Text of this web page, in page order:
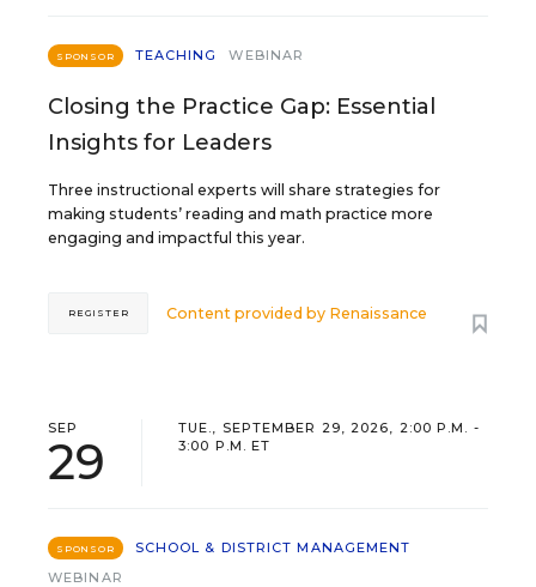
SPONSOR TEACHING WEBINAR
Closing the Practice Gap: Essential
Insights for Leaders
Three instructional experts will share strategies for
making students’ reading and math practice more
engaging and impactful this year.
Content provided by Renaissance
REGISTER
SEP
29
TUE., SEPTEMBER 29, 2026, 2:00 P.M. -
3:00 P.M. ET
SPONSOR
SCHOOL & DISTRICT MANAGEMENT
WEBINAR